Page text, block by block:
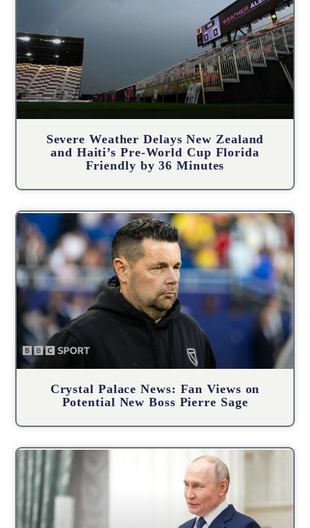
Severe Weather Delays New Zealand
and Haiti’s Pre-World Cup Florida
Friendly by 36 Minutes
Crystal Palace News: Fan Views on
Potential New Boss Pierre Sage